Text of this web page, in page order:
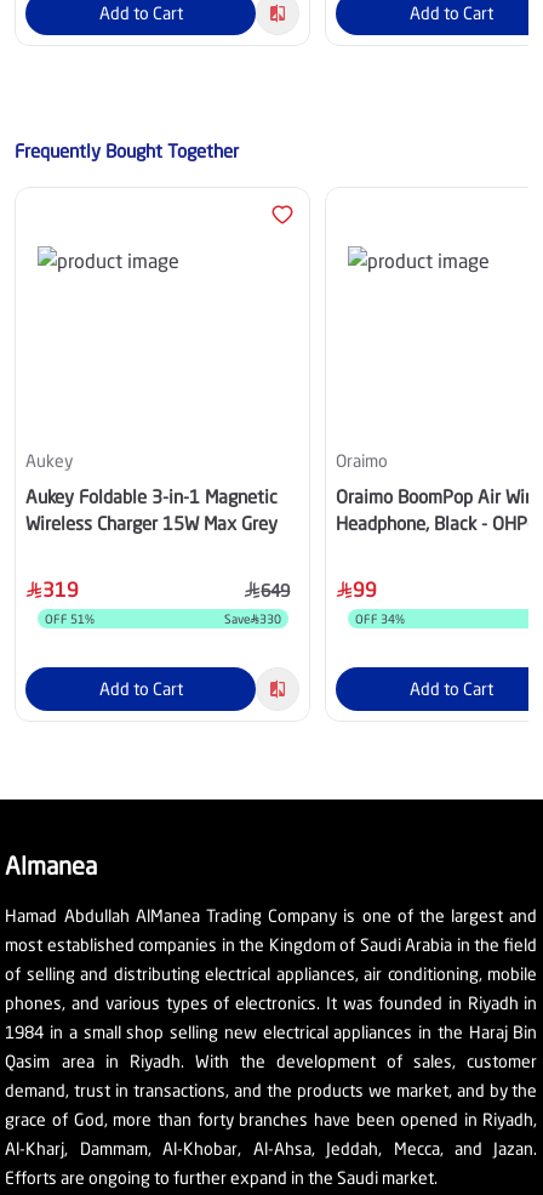
Add to Cart Add to Cart
Frequently Bought Together
Aukey
Aukey Foldable 3-in-1 Magnetic
Wireless Charger 15W Max Grey
319 649
OFF 51% Save 330
Add to Cart
Oraimo
Oraimo BoomPop Air
Headphone, Black - OHP-
99
OFF 34%
Add to Cart
Almanea
Hamad Abdullah AlManea Trading Company is one of the largest and
most established companies in the Kingdom of Saudi Arabia in the field
of selling and distributing electrical appliances, air conditioning, mobile
phones, and various types of electronics. It was founded in Riyadh in
1984 in a small shop selling new electrical appliances in the Haraj Bin
Qasim area in Riyadh. With the development of sales, customer
demand, trust in transactions, and the products we market, and by the
grace of God, more than forty branches have been opened in Riyadh,
Al-Kharj, Dammam, Al-Khobar, Al-Ahsa, Jeddah, Mecca, and Jazan.
Efforts are ongoing to further expand in the Saudi market.